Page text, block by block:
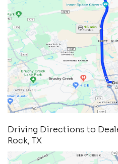
Driving Directions to
Rock, TX